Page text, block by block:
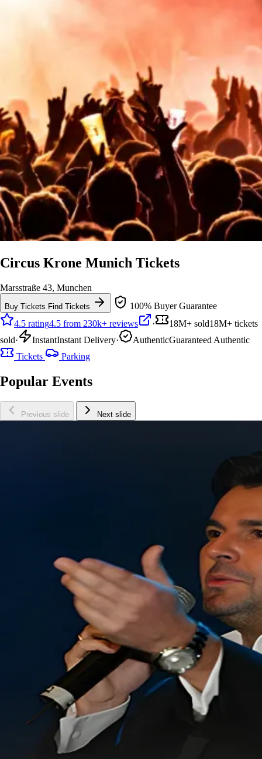
Circus Krone Munich Tickets
Marsstraße 43, Munchen
Buy Tickets Find Tickets
100% Buyer Guarantee
4.5 rating4.5 from 230k+ reviews · 18M+ sold18M+ tickets
sold· InstantInstant Delivery· AuthenticGuaranteed Authentic
Tickets
Parking
Popular Events
Previous slide Next slide